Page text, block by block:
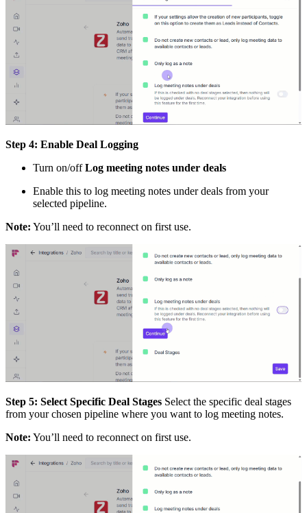
Step 4: Enable Deal Logging
Turn on/offLog meeting notes under deals
Enable this to log meeting notes under deals from your
selected pipeline.
Note: You’ll need to reconnect on first use.
Step 5: Select Specific Deal Stages Select the specific deal stages
from your chosen pipeline where you want to log meeting notes.
Note: You’ll need to reconnect on first use.